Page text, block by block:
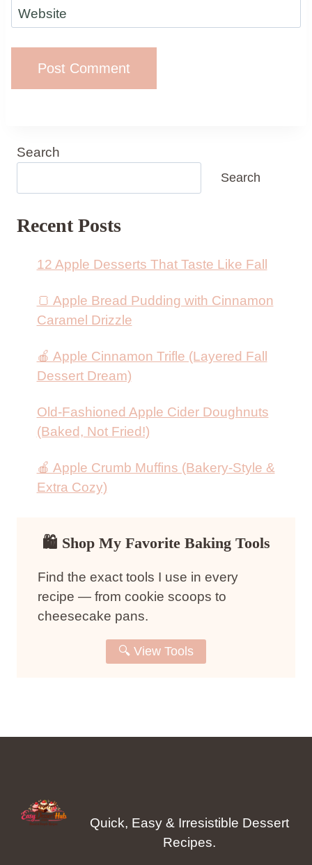
Website
Search
Search
Recent Posts
12 Apple Desserts That Taste Like Fall
🍞 Apple Bread Pudding with Cinnamon
Caramel Drizzle
🍎 Apple Cinnamon Trifle (Layered Fall
Dessert Dream)
Old-Fashioned Apple Cider Doughnuts
(Baked, Not Fried!)
🍎 Apple Crumb Muffins (Bakery-Style &
Extra Cozy)
🛍 Shop My Favorite Baking Tools
Find the exact tools I use in every
recipe — from cookie scoops to
cheesecake pans.
🔍 View Tools
Quick, Easy & Irresistible Dessert
Recipes.